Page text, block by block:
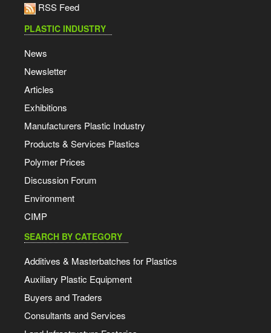
RSS Feed
PLASTIC INDUSTRY
News
Newsletter
Articles
Exhibitions
Manufacturers Plastic Industry
Products & Services Plastics
Polymer Prices
Discussion Forum
Environment
CIMP
SEARCH BY CATEGORY
Additives & Masterbatches for Plastics
Auxiliary Plastic Equipment
Buyers and Traders
Consultants and Services